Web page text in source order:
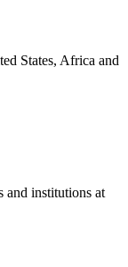
States, Africa and
and institutions at